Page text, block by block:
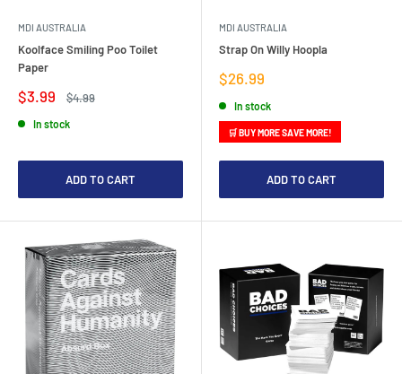
MDI AUSTRALIA
Koolface Smiling Poo Toilet
Paper
Sale
price
$3.99
Regular
$4.99
In stock
ADD TO CART
MDI AUSTRALIA
Strap On Willy Hoopla
Sale
price
$26.99
In stock
🛒 BUY MORE SAVE MORE!
ADD TO CART